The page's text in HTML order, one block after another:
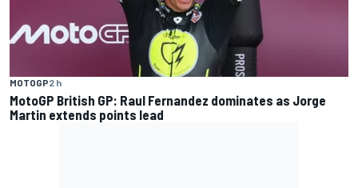
MOTOGP2 h
MotoGP British GP: Raul Fernandez dominates as Jorge
Martin extends points lead